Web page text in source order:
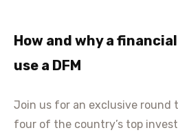
How and why a
use a DFM
Join us for an exclusive round
four of the country’s top